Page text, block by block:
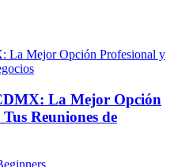
La Mejor Opción
Reuniones de